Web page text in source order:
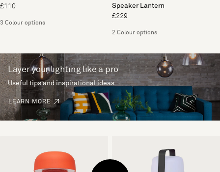
£110
3 Colour options
Speaker Lantern
£229
2 Colour options
Layer your lighting like a pro
Useful tips and inspirational ideas
LEARN MORE